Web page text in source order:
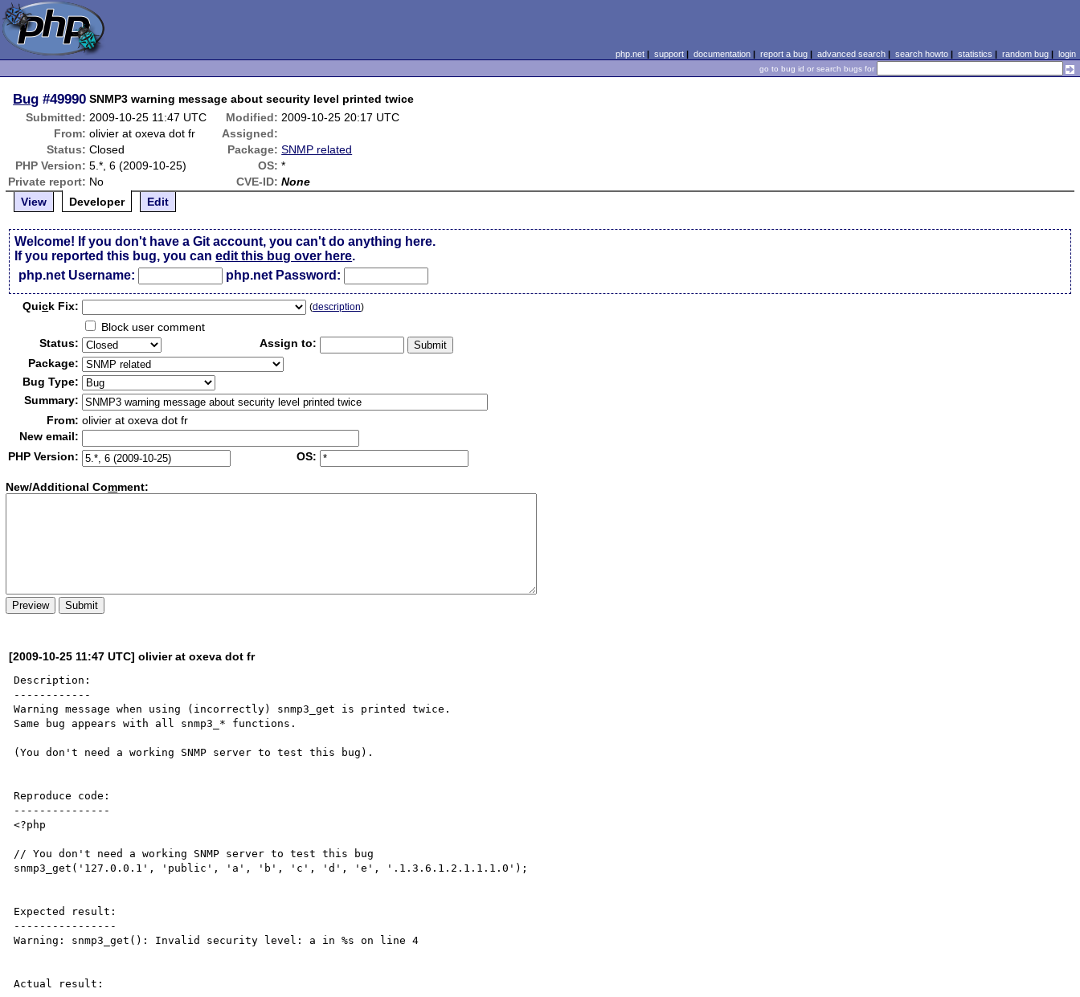
php.net| support| documentation| report a bug| advanced search| search howto| statistics | random bug| login
go to bug id or search bugs for
Bug #49990 SNMP3 warning message about security level printed twice
Submitted: 2009-10-25 11:47 UTC Modified: 2009-10-25 20:17 UTC
From: olivier at oxeva dot fr
Assigned:
Status: Closed Package: SNMP related
PHP Version: 5.*, 6 (2009-10-25) OS: *
Private report: No CVE-ID: None
View
Developer Edit
Welcome! If you don't have a Git account, you can't do anything here.
If you reported this bug, you canedit this bug over here.
php.net Username:
php.net Password:
Quick Fix: (description)
Block user comment
Status:
Assign to:
Package:
Bug Type:
Summary:
From: olivier at oxeva dot fr
New email:
PHP Version:
OS:
New/Additional Comment:
[2009-10-25 11:47 UTC] olivier at oxeva dot fr
Description:
------------
Warning message when using (incorrectly) snmp3_get is printed twice.
Same bug appears with all snmp3_* functions.
(You don't need a working SNMP server to test this bug).
Reproduce code:
---------------
<?php
// You don't need a working SNMP server to test this bug
snmp3_get('127.0.0.1', 'public', 'a', 'b', 'c', 'd', 'e', '.1.3.6.1.2.1.1.1.0');
Expected result:
----------------
Warning: snmp3_get(): Invalid security level: a in %s on line 4
Actual result: